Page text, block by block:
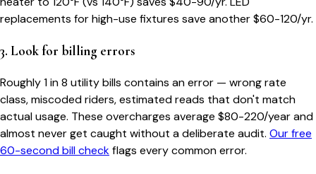
replacements for high-use fixtures save another $60-120/yr.
3. Look for billing errors
Roughly 1 in 8 utility bills contains an error — wrong rate
class, miscoded riders, estimated reads that don't match
actual usage. These overcharges average $80-220/year and
almost never get caught without a deliberate audit. Our free
60-second bill checkflags every common error.